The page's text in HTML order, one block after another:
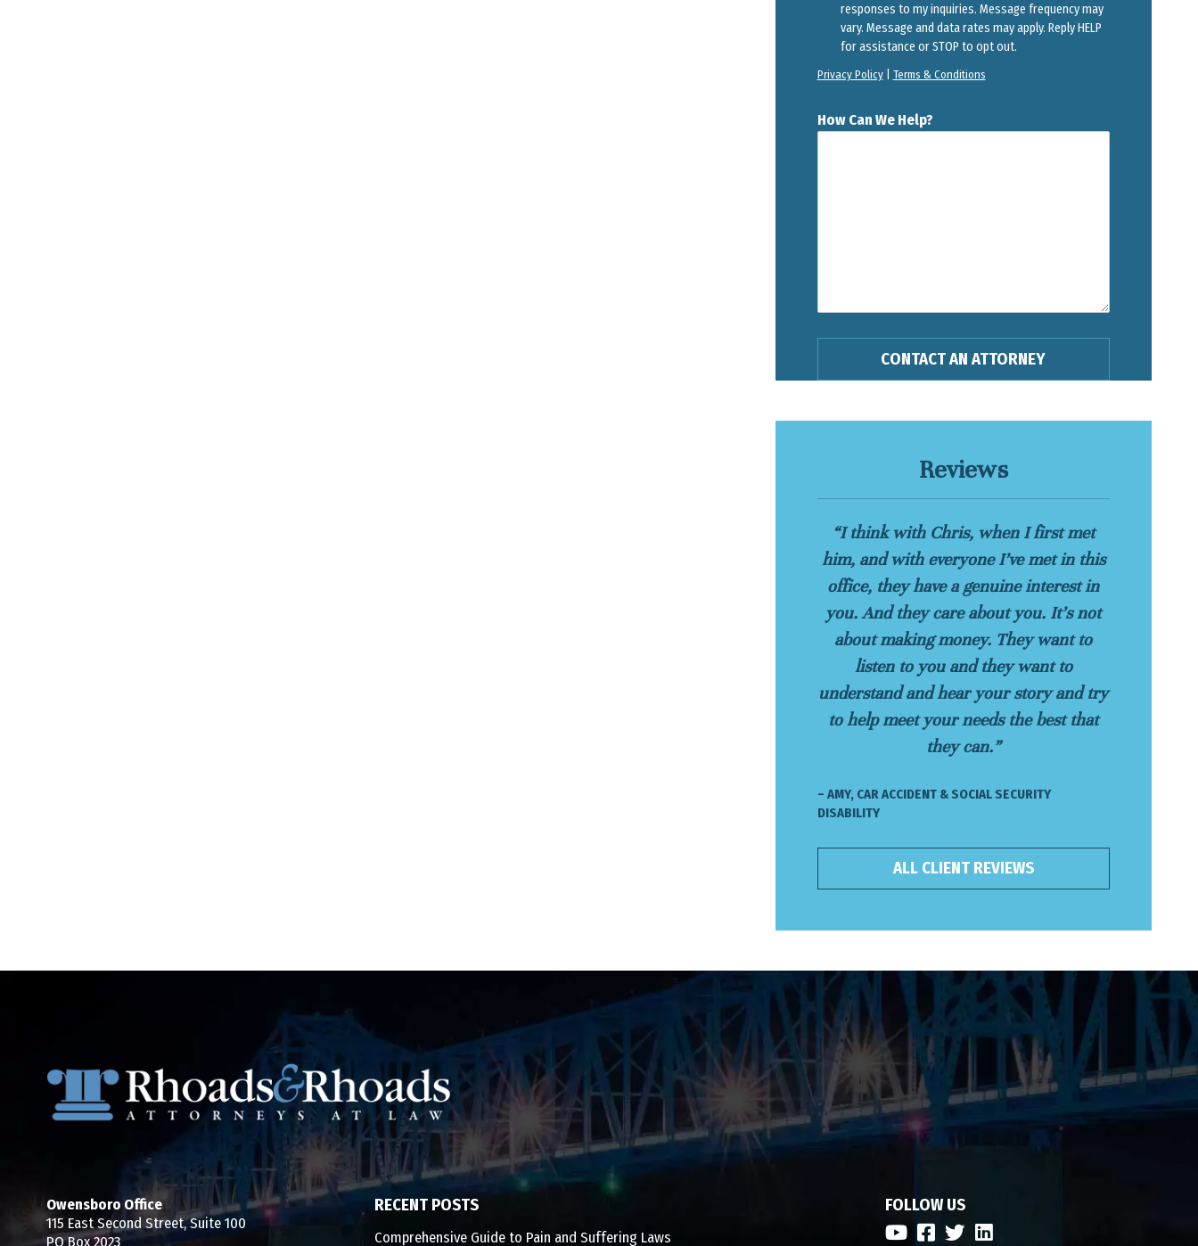
responses to my inquiries. Message frequency may
vary. Message and data rates may apply. Reply HELP
for assistance or STOP to opt out.
Privacy Policy| Terms & Conditions
How Can We Help?
Reviews
“I think with Chris, when I first met
him, and with everyone I’ve met in this
office, they have a genuine interest in
you. And they care about you. It’s not
about making money. They want to
listen to you and they want to
understand and hear your story and try
to help meet your needs the best that
they can.”
– AMY, CAR ACCIDENT & SOCIAL SECURITY
DISABILITY
ALL CLIENT REVIEWS
Owensboro Office
115 East Second Street, Suite 100
PO Box 2023
RECENT POSTS
Comprehensive Guide to Pain and Suffering Laws
FOLLOW US